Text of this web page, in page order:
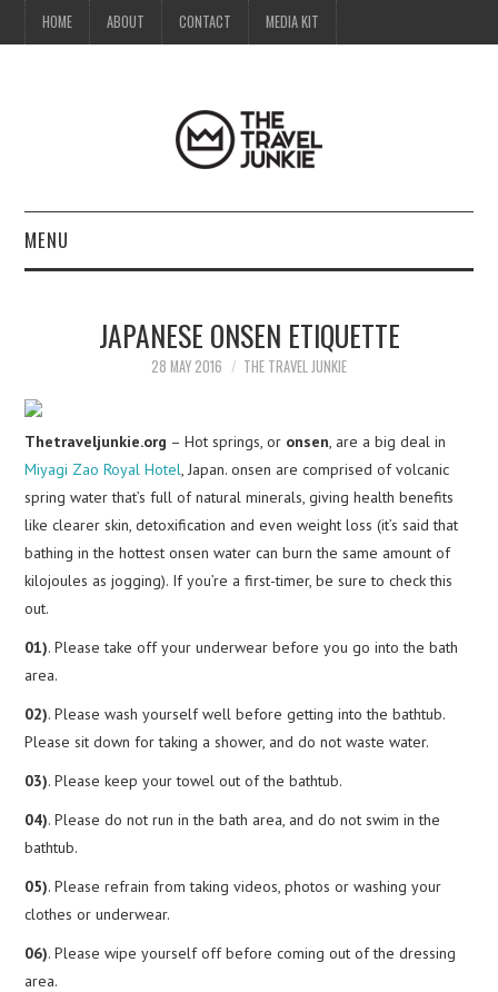
HOME ABOUT CONTACT MEDIA KIT
MENU
ABOUT
MEDIA KIT
JAPANESE ONSEN ETIQUETTE
28 MAY 2016 THE TRAVEL JUNKIE
Thetraveljunkie.org – Hot springs, or onsen , are a big deal in
Miyagi Zao Royal Hotel , Japan. onsen are comprised of volcanic
spring water that’s full of natural minerals, giving health benefits
like clearer skin, detoxification and even weight loss (it’s said that
bathing in the hottest onsen water can burn the same amount of
kilojoules as jogging). If you’re a first-timer, be sure to check this
out.
01). Please take off your underwear before you go into the bath
area.
02). Please wash yourself well before getting into the bathtub.
Please sit down for taking a shower, and do not waste water.
03). Please keep your towel out of the bathtub.
04). Please do not run in the bath area, and do not swim in the
bathtub.
05). Please refrain from taking videos, photos or washing your
clothes or underwear.
06). Please wipe yourself off before coming out of the dressing
area.